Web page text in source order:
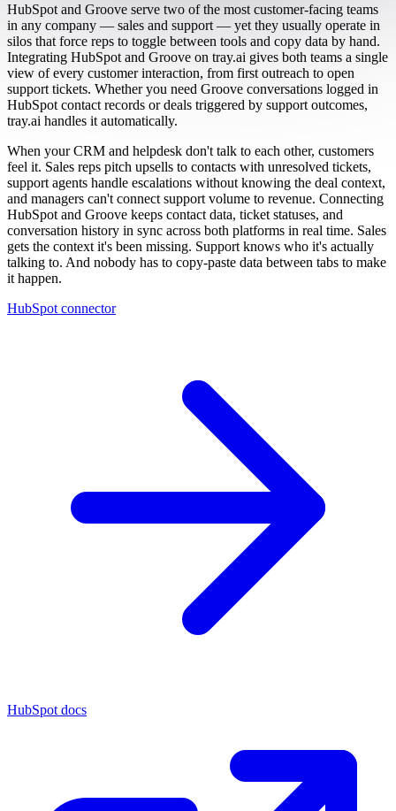
HubSpot and Groove serve two of the most customer-facing teams
in any company — sales and support — yet they usually operate in
silos that force reps to toggle between tools and copy data by hand.
Integrating HubSpot and Groove on tray.ai gives both teams a single
view of every customer interaction, from first outreach to open
support tickets. Whether you need Groove conversations logged in
HubSpot contact records or deals triggered by support outcomes,
tray.ai handles it automatically.
When your CRM and helpdesk don't talk to each other, customers
feel it. Sales reps pitch upsells to contacts with unresolved tickets,
support agents handle escalations without knowing the deal context,
and managers can't connect support volume to revenue. Connecting
HubSpot and Groove keeps contact data, ticket statuses, and
conversation history in sync across both platforms in real time. Sales
gets the context it's been missing. Support knows who it's actually
talking to. And nobody has to copy-paste data between tabs to make
it happen.
HubSpot connector
HubSpot docs